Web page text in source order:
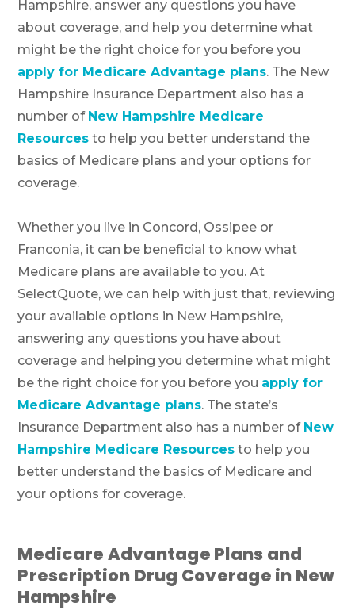
Hampshire, answer any questions you have
about coverage, and help you determine what
might be the right choice for you before you
apply for Medicare Advantage plans. The New
Hampshire Insurance Department also has a
number of New Hampshire Medicare
Resources to help you better understand the
basics of Medicare plans and your options for
coverage.
Whether you live in Concord, Ossipee or
Franconia, it can be beneficial to know what
Medicare plans are available to you. At
SelectQuote, we can help with just that, reviewing
your available options in New Hampshire,
answering any questions you have about
coverage and helping you determine what might
be the right choice for you before you apply for
Medicare Advantage plans. The state’s
Insurance Department also has a number of New
Hampshire Medicare Resources to help you
better understand the basics of Medicare and
your options for coverage.
Medicare Advantage Plans and
Prescription Drug Coverage in New
Hampshire